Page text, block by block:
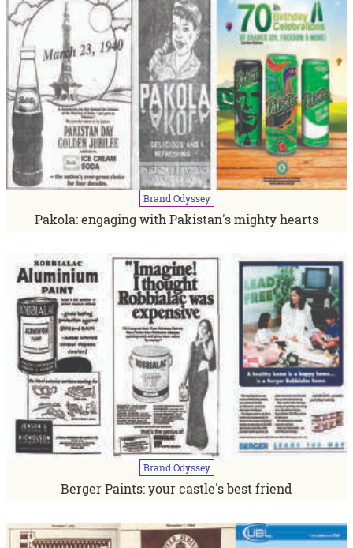
BrandOdyssey
Pakola: engaging with Pakistan's mighty hearts
Brand Odyssey
Berger Paints: your castle's best friend